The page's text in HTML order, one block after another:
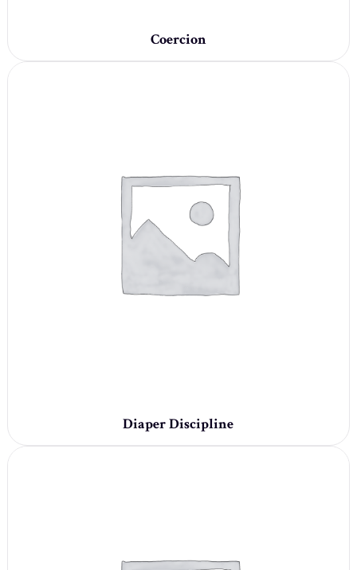
Coercion
Diaper Discipline